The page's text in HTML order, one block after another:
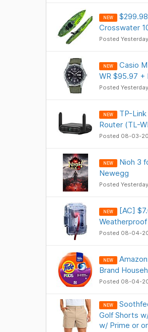
NEW
Crosswater
Posted Yesterday
NEW
Casio
WR $95.97 +
Posted Yesterday
NEW
TP-
Router (TL-
Posted 08-03-
NEW
Nioh 3
Newegg
Posted Yesterday
NEW
[AC]
Posted 08-04-
NEW
Brand
Posted 08-04-
NEW
Golf Shorts
w/ Prime or